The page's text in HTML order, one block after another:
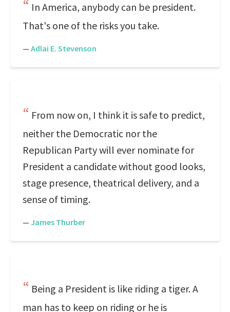
In America, anybody can be president.
That's one of the risks you take.
— Adlai E. Stevenson
From now on, I think it is safe to predict,
neither the Democratic nor the
Republican Party will ever nominate for
President a candidate without good looks,
stage presence, theatrical delivery, and a
sense of timing.
— James Thurber
Being a President is like riding a tiger. A
man has to keep on riding or he is